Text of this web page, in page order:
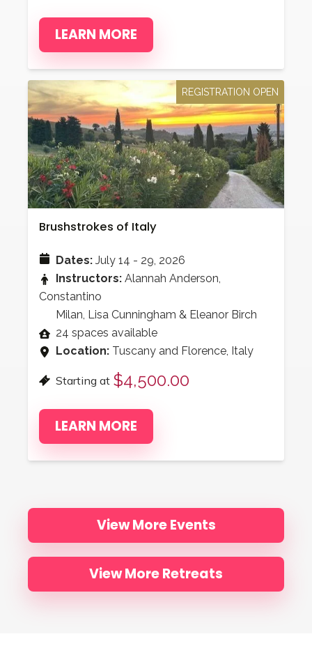
LEARN MORE
REGISTRATION OPEN
Brushstrokes of Italy
Dates: July 14 - 29, 2026
Instructors: Alannah Anderson,
Constantino
Milan, Lisa Cunningham & Eleanor Birch
24 spaces available
Location: Tuscany and Florence, Italy
Starting at $4,500.00
LEARN MORE
View More Events
View More Retreats